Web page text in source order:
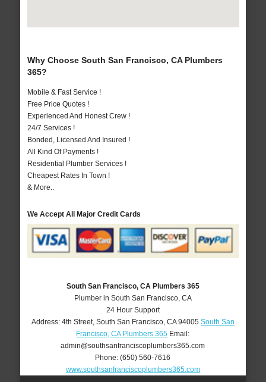
Why Choose South San Francisco, CA Plumbers
365?
Mobile & Fast Service !
Free Price Quotes !
Experienced And Honest Crew !
24/7 Services !
Bonded, Licensed And Insured !
All Kind Of Payments !
Residential Plumber Services !
Cheapest Rates In Town !
& More..
We Accept All Major Credit Cards
South San Francisco, CA Plumbers 365
Plumber in South San Francisco, CA
24 Hour Support
Address: 4th Street, South San Francisco, CA 94005 South San
Francisco, CA Plumbers 365 Email:
admin@southsanfranciscoplumbers365.com
Phone:(650) 560-7616
www.southsanfranciscoplumbers365.com